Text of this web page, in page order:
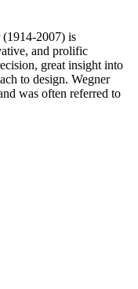
(1914-2007) is
and prolific
great insight into
to design. Wegner
was often referred to